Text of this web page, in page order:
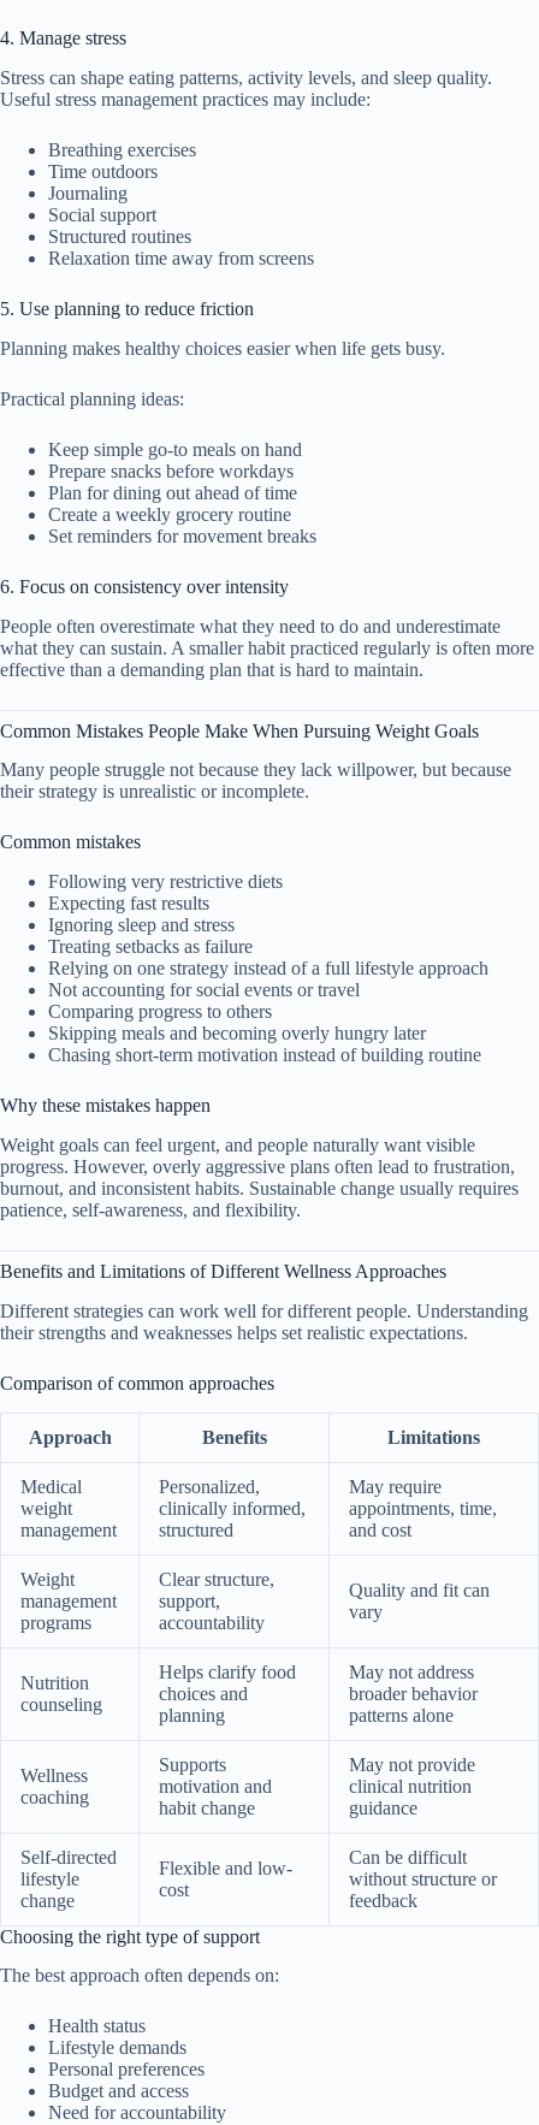
4. Manage stress
Stress can shape eating patterns, activity levels, and sleep quality.
Useful stress management practices may include:
Breathing exercises
Time outdoors
Journaling
Social support
Structured routines
Relaxation time away from screens
5. Use planning to reduce friction
Planning makes healthy choices easier when life gets busy.
Practical planning ideas:
Keep simple go-to meals on hand
Prepare snacks before workdays
Plan for dining out ahead of time
Create a weekly grocery routine
Set reminders for movement breaks
6. Focus on consistency over intensity
People often overestimate what they need to do and underestimate
what they can sustain. A smaller habit practiced regularly is often more
effective than a demanding plan that is hard to maintain.
Common Mistakes People Make When Pursuing Weight Goals
Many people struggle not because they lack willpower, but because
their strategy is unrealistic or incomplete.
Common mistakes
Following very restrictive diets
Expecting fast results
Ignoring sleep and stress
Treating setbacks as failure
Relying on one strategy instead of a full lifestyle approach
Not accounting for social events or travel
Comparing progress to others
Skipping meals and becoming overly hungry later
Chasing short-term motivation instead of building routine
Why these mistakes happen
Weight goals can feel urgent, and people naturally want visible
progress. However, overly aggressive plans often lead to frustration,
burnout, and inconsistent habits. Sustainable change usually requires
patience, self-awareness, and flexibility.
Benefits and Limitations of Different Wellness Approaches
Different strategies can work well for different people. Understanding
their strengths and weaknesses helps set realistic expectations.
Comparison of common approaches
Approach Benefits Limitations
Medical
weight
management
Personalized,
clinically informed,
structured
May require
appointments, time,
and cost
Weight
management
programs
Clear structure,
support,
accountability
Quality and fit can
vary
Nutrition
counseling
Helps clarify food
choices and
planning
May not address
broader behavior
patterns alone
Wellness
coaching
Supports
motivation and
habit change
May not provide
clinical nutrition
guidance
Self-directed
lifestyle
change
Flexible and low-
cost
Can be difficult
without structure or
feedback
Choosing the right type of support
The best approach often depends on:
Health status
Lifestyle demands
Personal preferences
Budget and access
Need for accountability